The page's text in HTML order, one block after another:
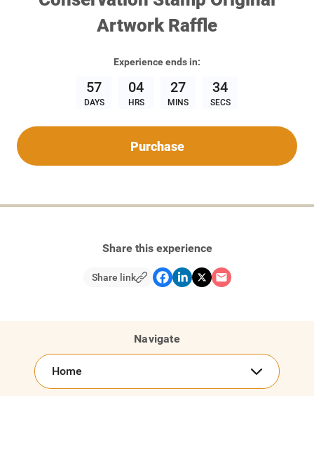
Artwork Raffle
Experienceends in:
57
DAYS
04
HRS
27
MINS
34
SECS
Purchase
Share this experience
Share link
Navigate
Home